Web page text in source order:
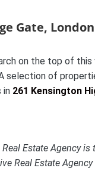
Gate,
on the top of
selection of
in 261 Kensington
Estate Agency is
Real Estate